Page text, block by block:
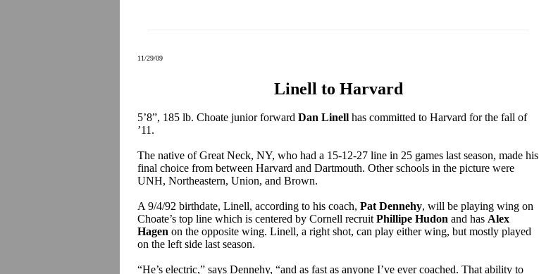
11/29/09
Linell to Harvard
5’8”, 185 lb. Choate junior forward Dan Linell has committed to Harvard for the fall of
’11.
The native of Great Neck, NY, who had a 15-12-27 line in 25 games last season, made his
final choice from between Harvard and Dartmouth. Other schools in the picture were
UNH, Northeastern, Union, and Brown.
A 9/4/92 birthdate, Linell, according to his coach, Pat Dennehy, will be playing wing on
Choate’s top line which is centered by Cornell recruit Phillipe Hudon and has Alex
Hagen on the opposite wing. Linell, a right shot, can play either wing, but mostly played
on the left side last season.
“He’s electric,” says Dennehy, “and as fast as anyone I’ve ever coached. That ability to